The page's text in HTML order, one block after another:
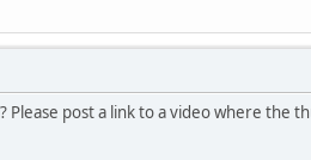
Please post a link to a video where the